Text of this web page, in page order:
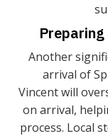
Another
arrival of
Vincent will
on arrival,
process. Local